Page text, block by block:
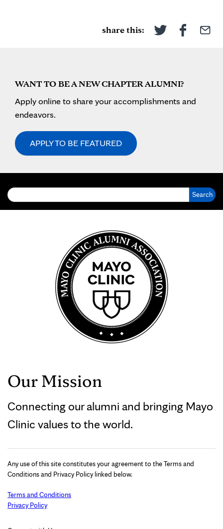
share this:
WANT TO BE A NEW CHAPTER ALUMNI?
Apply online to share your accomplishments and
endeavors.
APPLY TO BE FEATURED
Our Mission
Connecting our alumni and bringing Mayo
Clinic values to the world.
Any use of this site constitutes your agreement to the Terms and
Conditions and Privacy Policy linked below.
Terms and Conditions
Privacy Policy